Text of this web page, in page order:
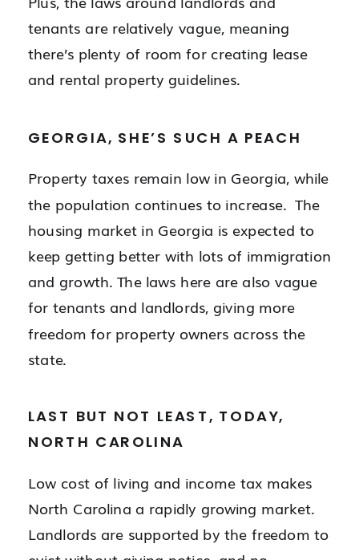
tenants are relatively vague, meaning
there’s plenty of room for creating lease
and rental property guidelines.
GEORGIA, SHE’S SUCH A PEACH
Property taxes remain low in Georgia, while
the population continues to increase. The
housing market in Georgia is expected to
keep getting better with lots of immigration
and growth. The laws here are also vague
for tenants and landlords, giving more
freedom for property owners across the
state.
LAST BUT NOT LEAST, TODAY,
NORTH CAROLINA
Low cost of living and income tax makes
North Carolina a rapidly growing market.
Landlords are supported by the freedom to